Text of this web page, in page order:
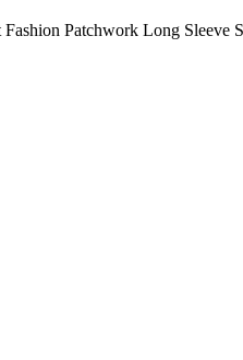
Patchwork Long Sleeve